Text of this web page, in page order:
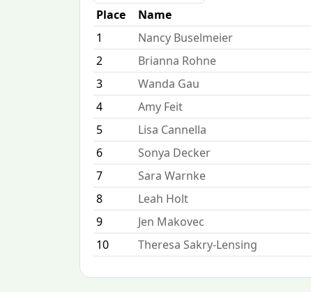
Place Name
1
Nancy Buselmeier
2
Brianna Rohne
3
Wanda Gau
4
Amy Feit
5
Lisa Cannella
6
Sonya Decker
7
Sara Warnke
8
Leah Holt
9
Jen Makovec
10
Theresa Sakry-Lensing